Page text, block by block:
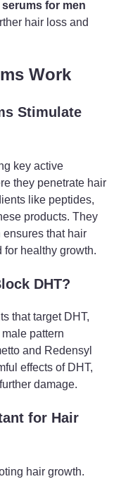
for men
hair loss and
Work
Stimulate
key active
they penetrate hair
like peptides,
products. They
that hair
healthy growth.
DHT?
that target DHT,
pattern
and Redensyl
effects of DHT,
damage.
for Hair
hair growth.